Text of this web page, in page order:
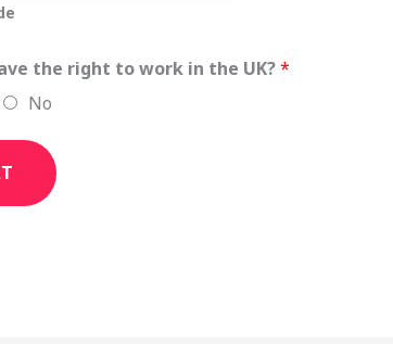
the right to work in the UK?*
No